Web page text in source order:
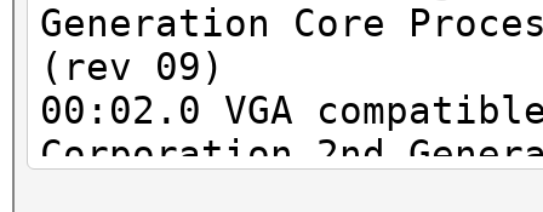
Codename: Heisenbug
3.11.10-
Generation Core
(rev 09)
00:02.0 VGA
Corporation 2nd